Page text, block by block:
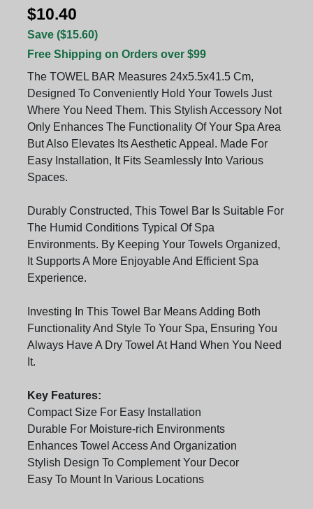
$10.40
Save ($15.60)
Free Shipping on Orders over $99
The TOWEL BAR Measures 24x5.5x41.5 Cm,
Designed To Conveniently Hold Your Towels Just
Where You Need Them. This Stylish Accessory Not
Only Enhances The Functionality Of Your Spa Area
But Also Elevates Its Aesthetic Appeal. Made For
Easy Installation, It Fits Seamlessly Into Various
Spaces.
Durably Constructed, This Towel Bar Is Suitable For
The Humid Conditions Typical Of Spa
Environments. By Keeping Your Towels Organized,
It Supports A More Enjoyable And Efficient Spa
Experience.
Investing In This Towel Bar Means Adding Both
Functionality And Style To Your Spa, Ensuring You
Always Have A Dry Towel At Hand When You Need
It.
Key Features:
Compact Size For Easy Installation
Durable For Moisture-rich Environments
Enhances Towel Access And Organization
Stylish Design To Complement Your Decor
Easy To Mount In Various Locations